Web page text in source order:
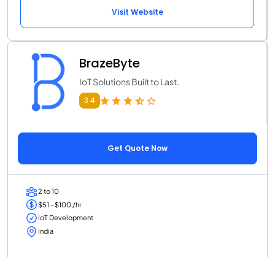
Visit Website
BrazeByte
IoT Solutions Built to Last.
3.4
Get Quote Now
2 to 10
$51 - $100 /hr
IoT Development
India